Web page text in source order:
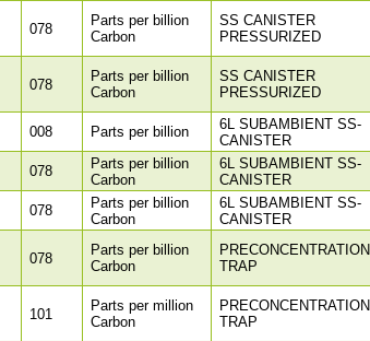
078
Parts per billion
Carbon
SS CANISTER
PRESSURIZED
078
Parts per billion
Carbon
SS CANISTER
PRESSURIZED
008 Parts per billion
6L SUBAMBIENT SS-
CANISTER
078
Parts per billion
Carbon
6L SUBAMBIENT SS-
CANISTER
078
Parts per billion
Carbon
6L SUBAMBIENT SS-
CANISTER
078
Parts per billion
Carbon
PRECONCENTRATION
TRAP
101
Parts per million
Carbon
PRECONCENTRATION
TRAP